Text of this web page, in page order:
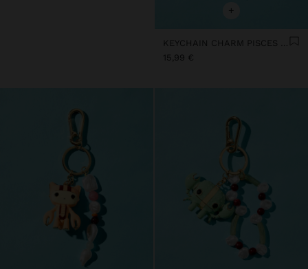
+
KEYCHAIN CHARM PISCES - ZODIAC COLLECTION
15,99 €